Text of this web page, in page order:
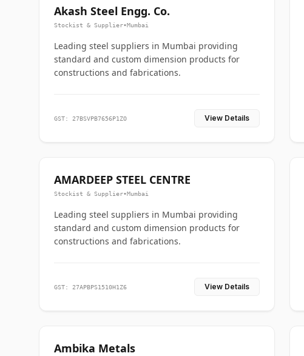
Akash Steel Engg. Co.
Stockist & Supplier•Mumbai
Leading steel suppliers in Mumbai providing
standard and custom dimension products for
constructions and fabrications.
GST: 27BSVPB7656P1ZO View Details
AMARDEEP STEEL CENTRE
Stockist & Supplier•Mumbai
Leading steel suppliers in Mumbai providing
standard and custom dimension products for
constructions and fabrications.
GST: 27APBPS1510H1Z6 View Details
Ambika Metals